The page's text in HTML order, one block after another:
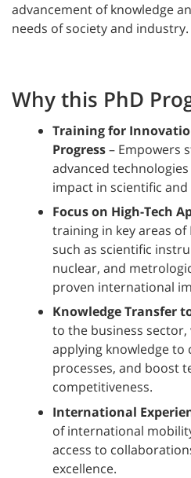
advancement of knowledge
needs of society and industry.
Why this PhD
Training for
Progress– Empowers
advanced
impact in scientific
Focus on High-Tech
training in key areas of
such as scientific
nuclear, and
proven international
Knowledge Transfer
to the business
applying knowledge to
processes, and boost
competitiveness.
International
of international
access to
excellence.